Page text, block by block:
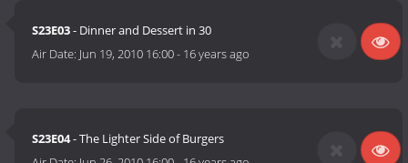
S23E03- Dinner and Dessert in 30
Air Date: Jun 19, 2010 16:00- 16 years ago
S23E04- The Lighter Side of Burgers